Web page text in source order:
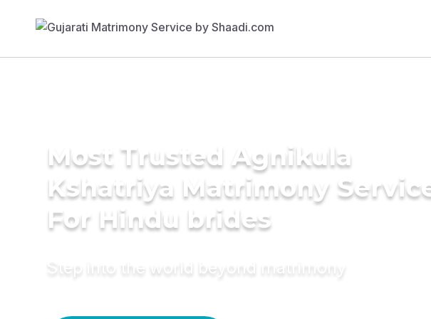
Most Trusted Agnikula
Kshatriya Matrimony
For Hindu brides
Step into the world beyond matrimony